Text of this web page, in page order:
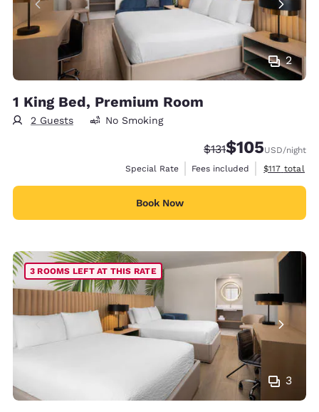
2
1 King Bed, Premium Room
2 Guests No Smoking
Strikethrough Rate:
$131Discounted rate:
$105USD/night
Special Rate
Fees included View
$117 total
Book Now
3
3 ROOMS LEFT AT THIS RATE